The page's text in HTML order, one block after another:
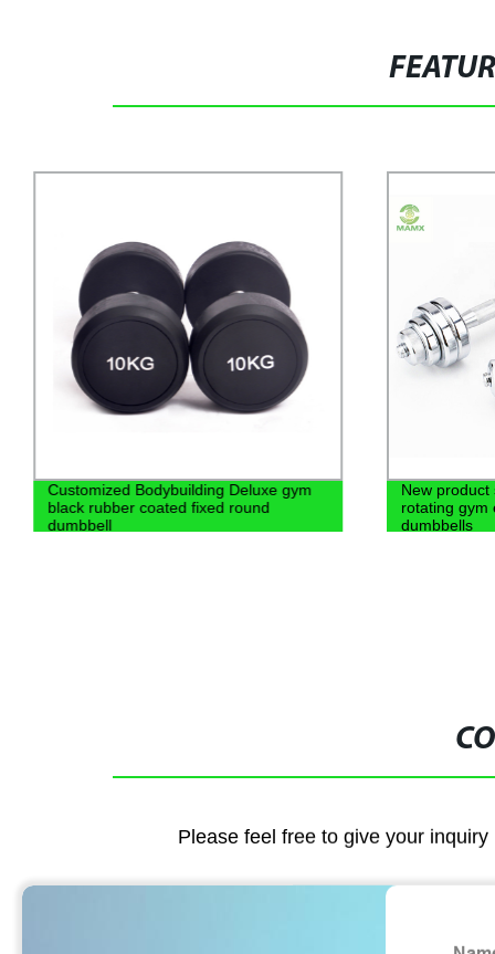
Customized Bodybuilding Deluxe gym
black rubber coated fixed round
dumbbell
New product
rotating gym
dumbbells
Please feel free to give your